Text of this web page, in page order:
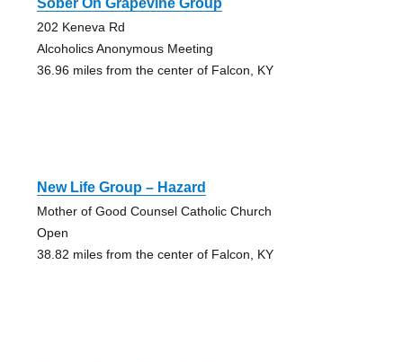
202 Keneva Rd
Alcoholics Anonymous Meeting
36.96 miles from the center of Falcon, KY
New Life Group – Hazard
Mother of Good Counsel Catholic Church
Open
38.82 miles from the center of Falcon, KY